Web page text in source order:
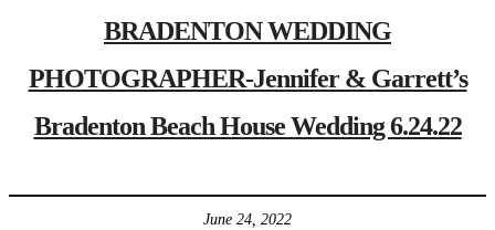
BRADENTON WEDDING
PHOTOGRAPHER-Jennifer & Garrett’s
Bradenton Beach House Wedding 6.24.22
June 24, 2022